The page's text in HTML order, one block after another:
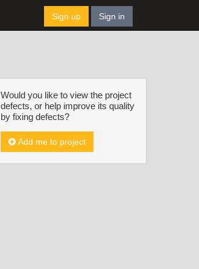
Sign up Sign in
Would you like to view the project
defects, or help improve its quality
by fixing defects?
Add me to project